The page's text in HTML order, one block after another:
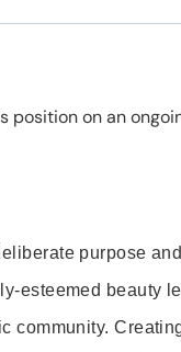
position on an
purpose
esteemed beauty
community.